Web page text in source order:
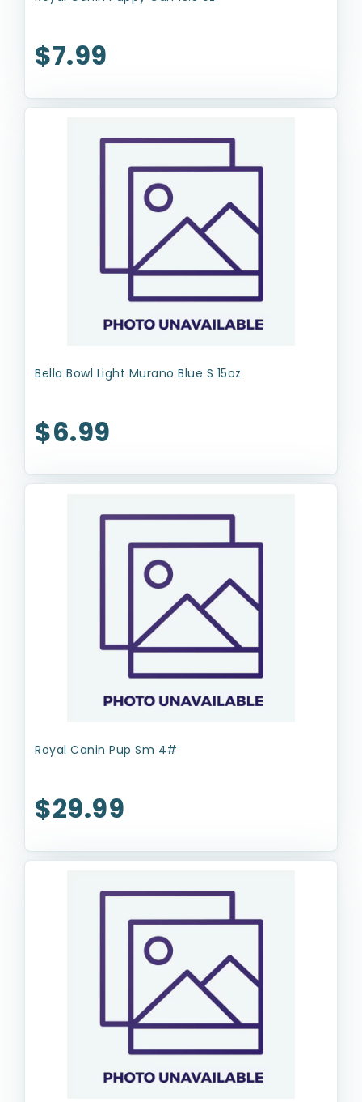
$7.99
Bella Bowl Light Murano Blue S 15oz
$6.99
Royal Canin Pup Sm 4#
$29.99